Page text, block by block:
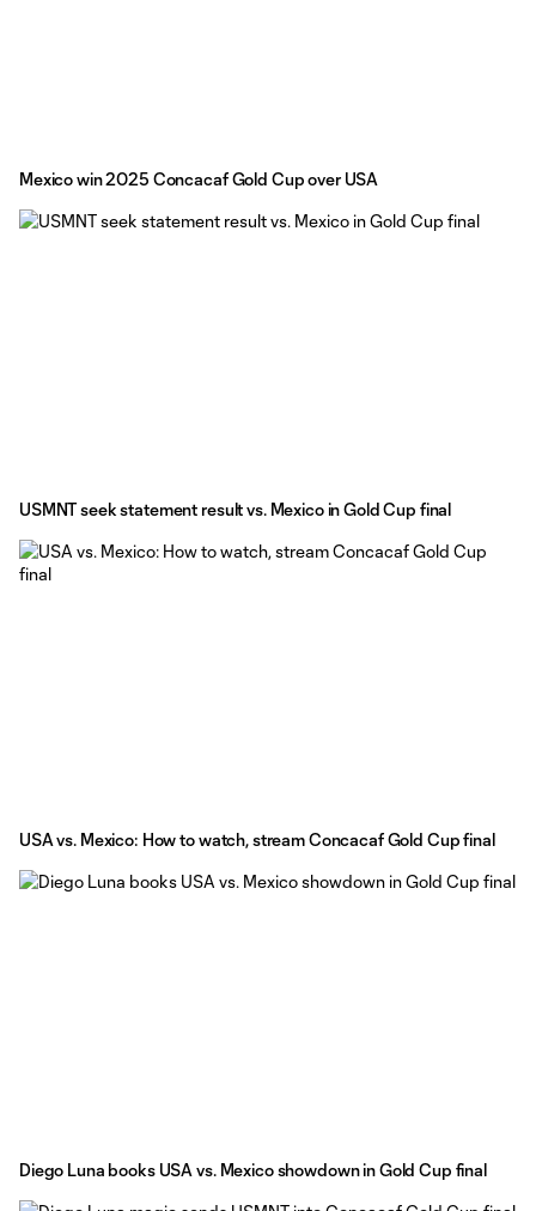
Mexico win 2025 Concacaf Gold Cup over USA
USMNT seek statement result vs. Mexico in Gold Cup final
USA vs. Mexico: How to watch, stream Concacaf Gold Cup final
Diego Luna books USA vs. Mexico showdown in Gold Cup final